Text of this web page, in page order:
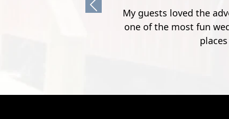
I have talked to about our wedding, said it was
loved the cabins and being able to have
Previous